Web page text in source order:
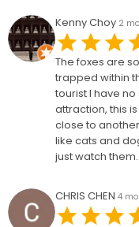
Kenny Choy 2
The foxes are
trapped within
tourist I have
attraction, this
close to
like cats and
just watch them.
CHRIS CHEN 4